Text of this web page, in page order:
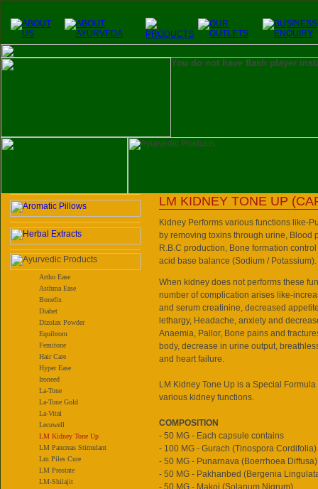
You do not have flash player
Artho Ease
Asthma Ease
Bonefix
Diabet
Dizolax Powder
Equibrom
Femitone
Hair Care
Hyper Ease
Ironeed
La-Tone
La-Tone Gold
La-Vital
Lecuwell
LM Kidney Tone Up
LM Pancreas Stimulant
Lm Piles Cure
LM Prostate
LM-Shilajit
LM KIDNEY TONE UP
Kidney Performs various functions like-
by removing toxins through urine, Blood
R.B.C production, Bone formation
acid base balance (Sodium / Potassium).
When kidney does not performs these
number of complication arises like-
and serum creatinine, decreased
lethargy, Headache, anxiety and
Anaemia, Pallor, Bone pains and
body, decrease in urine output,
and heart failure.
LM Kidney Tone Up is a Special
various kidney functions.
COMPOSITION
- 50 MG - Each capsule contains
- 100 MG - Gurach (Tinospora Cordifolia)
- 50 MG - Punarnava (Boerrhoea Diffusa)
- 50 MG - Pakhanbed (Bergenia
- 50 MG - Makoi (Solanum Nigrum)